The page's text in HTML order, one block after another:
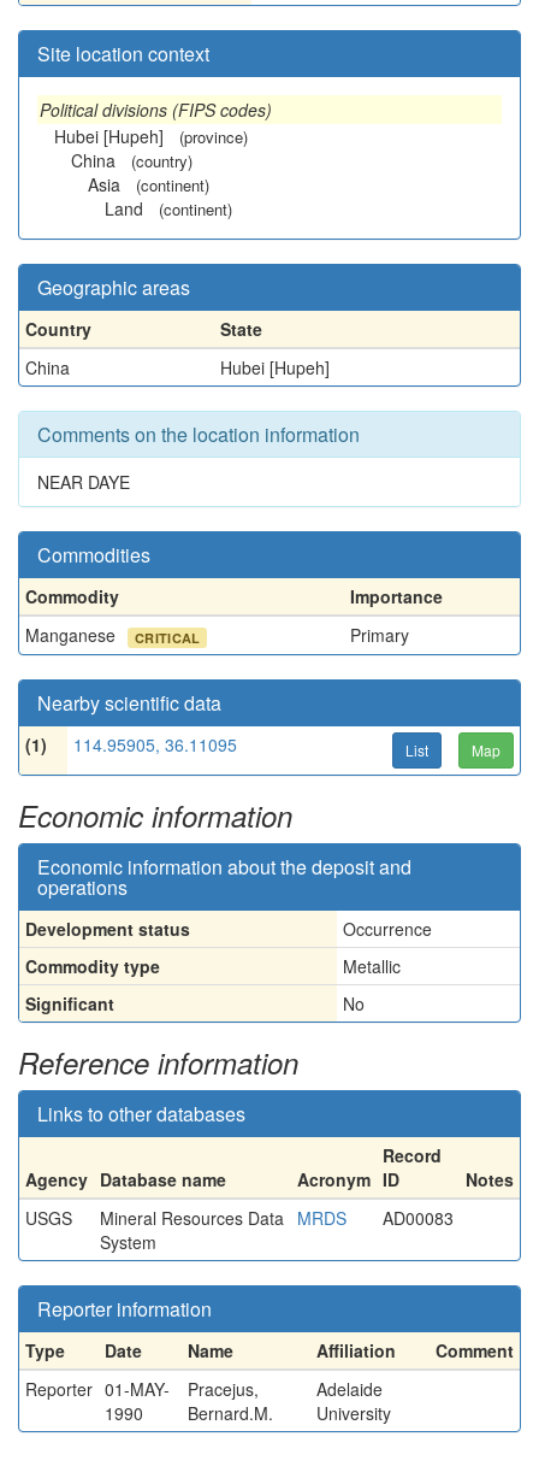
Site location context
Political divisions (FIPS codes)
Hubei [Hupeh]
(province)
China (country)
Asia (continent)
Land (continent)
Geographic areas
Country
State
China
Hubei [Hupeh]
Comments on the location information
NEAR DAYE
Commodities
Commodity
Importance
Manganese
CRITICAL Primary
Nearby scientific data
(1) 114.95905, 36.11095 List Map
Economic information
Economic information about the deposit and
operations
Development status
Occurrence
Commodity type
Metallic
Significant
No
Reference information
Links to other databases
Agency Database name Acronym
Record
ID
Notes
USGS
Mineral Resources Data
System
MRDS AD00083
Reporter information
Type Date Name Affiliation
Comment
Reporter 01-MAY-
1990
Pracejus,
Bernard.M.
Adelaide
University